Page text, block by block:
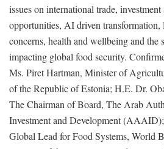
issues on international trade,
opportunities, AI driven
concerns, health and wellbeing and the
impacting global food security.
Ms. Piret Hartman, Minister of
of the Republic of Estonia; H.E. Dr.
The Chairman of Board, The Arab
Investment and Development
Global Lead for Food Systems, World